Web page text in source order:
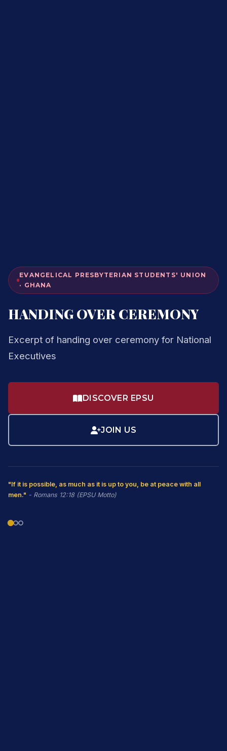
EVANGELICAL PRESBYTERIAN STUDENTS' UNION
· GHANA
HANDING OVER CEREMONY
Excerpt of handing over ceremony for National
Executives
DISCOVER EPSU
JOIN US
"If it is possible, as much as it is up to you, be at peace with all
men." - Romans 12:18 (EPSU Motto)